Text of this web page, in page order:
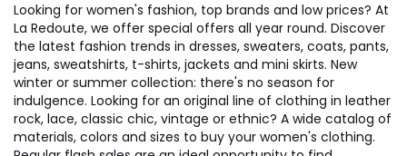
Looking for women's fashion, top brands and low prices? At
La Redoute, we offer special offers all year round. Discover
the latest fashion trends in dresses, sweaters, coats, pants,
jeans, sweatshirts, t-shirts, jackets and mini skirts. New
winter or summer collection: there's no season for
indulgence. Looking for an original line of clothing in leather
rock, lace, classic chic, vintage or ethnic? A wide catalog of
materials, colors and sizes to buy your women's clothing.